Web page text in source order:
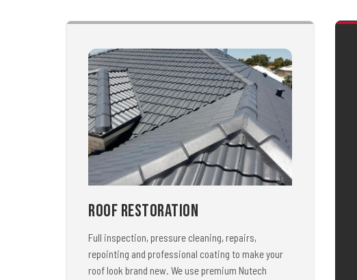
Roof Restoration
Full inspection, pressure cleaning, repairs,
repointing and professional coating to make your
roof look brand new. We use premium Nutech